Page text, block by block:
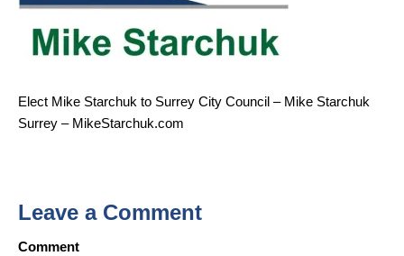
Elect Mike Starchuk to Surrey City Council – Mike Starchuk
Surrey – MikeStarchuk.com
Leave a Comment
Comment